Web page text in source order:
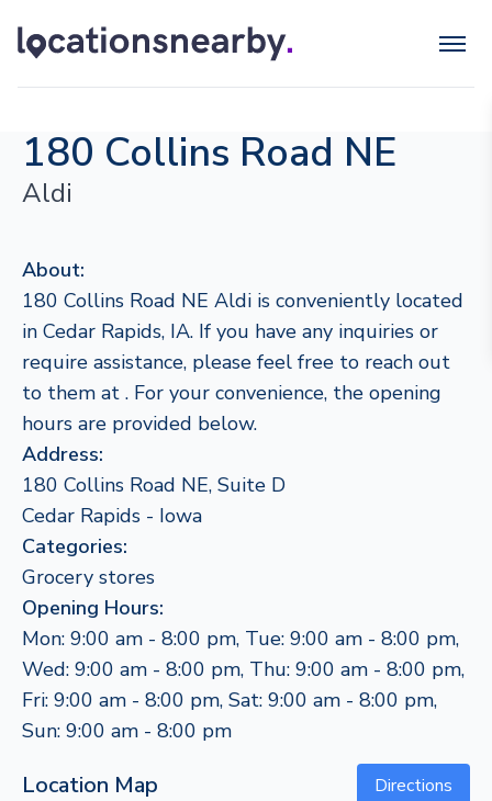
180 Collins Road NE
Aldi
About:
180 Collins Road NE Aldi is conveniently located
in Cedar Rapids, IA. If you have any inquiries or
require assistance, please feel free to reach out
to them at . For your convenience, the opening
hours are provided below.
Address:
180 Collins Road NE, Suite D
Cedar Rapids - Iowa
Categories:
Grocery stores
Opening Hours:
Mon: 9:00 am - 8:00 pm, Tue: 9:00 am - 8:00 pm,
Wed: 9:00 am - 8:00 pm, Thu: 9:00 am - 8:00 pm,
Fri: 9:00 am - 8:00 pm, Sat: 9:00 am - 8:00 pm,
Sun: 9:00 am - 8:00 pm
Location Map Directions